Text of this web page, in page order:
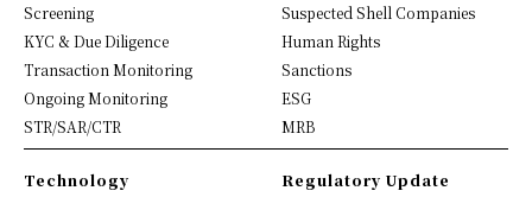
Screening
KYC & Due Diligence
Transaction Monitoring
Ongoing Monitoring
STR/SAR/CTR
Suspected Shell Companies
Human Rights
Sanctions
ESG
MRB
Technology
Regulatory Update